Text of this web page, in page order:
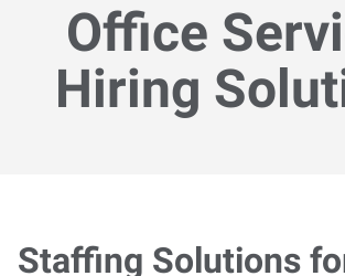
Office
Hiring
Staffing Solutions